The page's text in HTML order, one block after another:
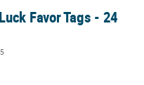
Favor Tags - 24